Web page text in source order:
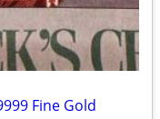
Fine Gold